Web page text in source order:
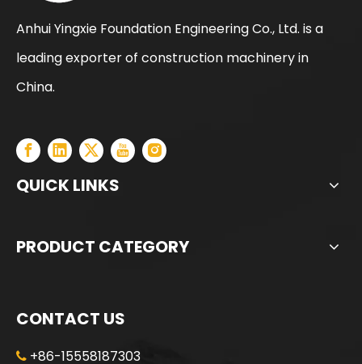
Anhui Yingxie Foundation Engineering Co., Ltd. is a
leading exporter of construction machinery in
China.
QUICK LINKS
PRODUCT CATEGORY
CONTACT US
 +86-15558187303